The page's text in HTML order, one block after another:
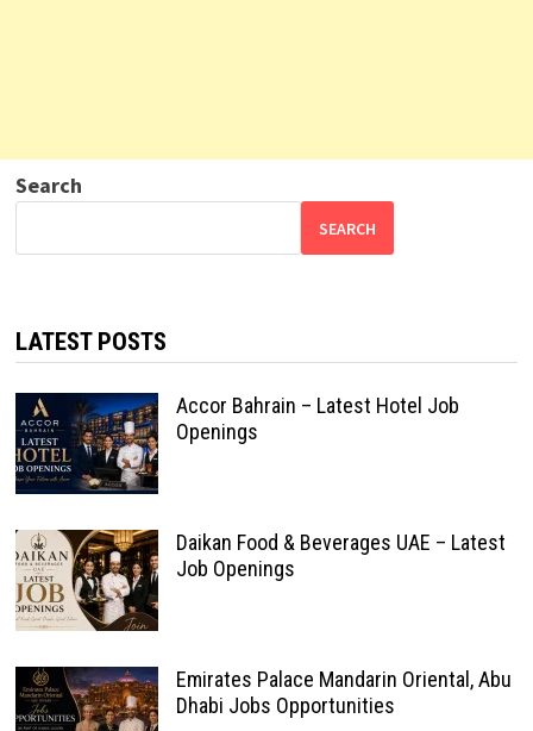
Search
SEARCH
LATEST POSTS
Accor Bahrain – Latest Hotel Job
Openings
Daikan Food & Beverages UAE – Latest
Job Openings
Emirates Palace Mandarin Oriental, Abu
Dhabi Jobs Opportunities